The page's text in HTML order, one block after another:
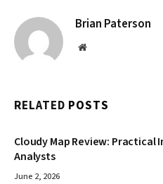
Brian Paterson
Website
RELATED POSTS
Cloudy Map Review: Practical
Analysts
June 2, 2026